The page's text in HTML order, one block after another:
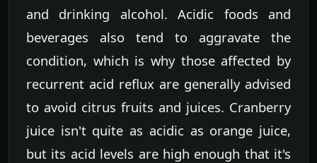
and drinking alcohol. Acidic foods and
beverages also tend to aggravate the
condition, which is why those affected by
recurrent acid reflux are generally advised
to avoid citrus fruits and juices. Cranberry
juice isn't quite as acidic as orange juice,
but its acid levels are high enough that it's